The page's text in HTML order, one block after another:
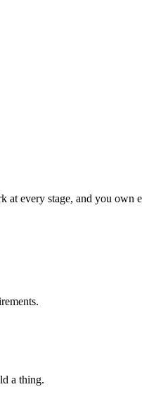
at every stage, and you own
a thing.